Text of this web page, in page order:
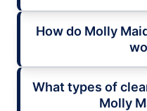
How do Molly
What types of
Molly